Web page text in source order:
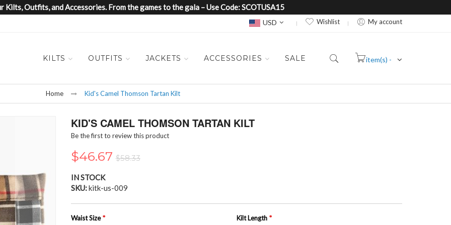
Kilts, Outfits, and Accessories. From the games to the gala – Use Code: SCOTUSA15
Currency
USD Wishlist My account
KILTS OUTFITS JACKETS ACCESSORIES SALE
item(s) -
Home Kid's Camel Thomson Tartan Kilt
KID'S CAMEL THOMSON TARTAN KILT
Be the first to review this product
$46.67 $58.33
IN STOCK
SKU kitk-us-009
Waist Size Kilt Length